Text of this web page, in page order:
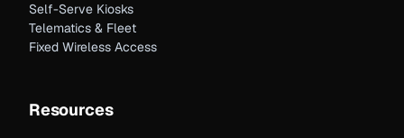
Self-Serve Kiosks
Telematics & Fleet
Fixed Wireless Access
Resources